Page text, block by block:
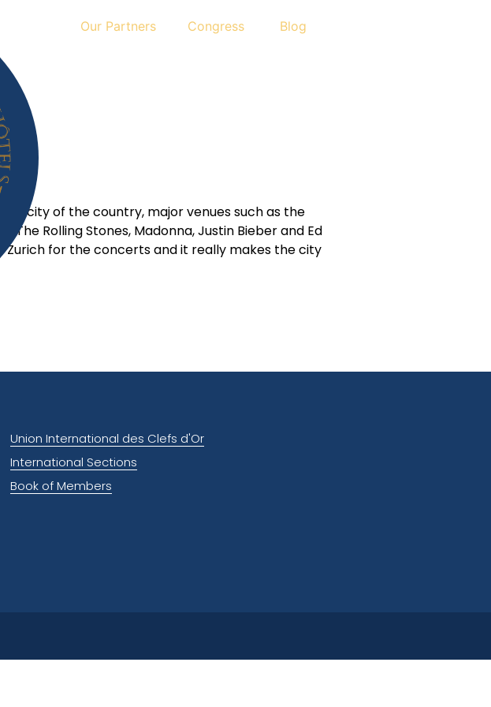
Our Partners Congress Blog
city of the country, major venues such as the
Rolling Stones, Madonna, Justin Bieber and Ed
for the concerts and it really makes the city
Union International des Clefs d'Or
International Sections
Book of Members